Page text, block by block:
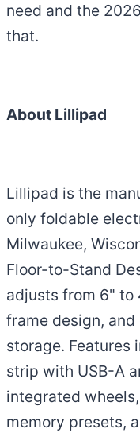
need and the
that.
About Lillipad
Lillipad is the
only foldable
Milwaukee,
Floor-to-Stand
adjusts from 6" to
frame design,
storage.
strip with USB-A
integrated
memory presets,